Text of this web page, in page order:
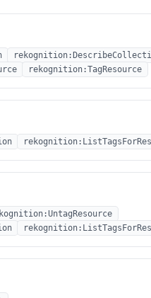
rekognition:TagResource